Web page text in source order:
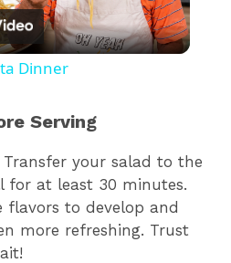
l
y
V
Dinner
Serving
Transfer your salad to the
for at least 30 minutes.
flavors to develop and
more refreshing. Trust